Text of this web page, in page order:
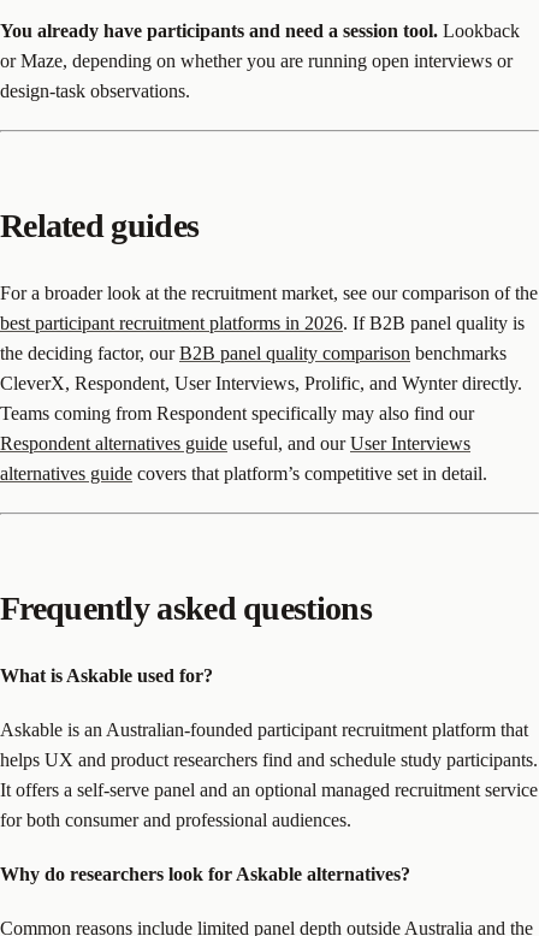
You already have participants and need a session tool. Lookback
or Maze, depending on whether you are running open interviews or
design-task observations.
Related guides
For a broader look at the recruitment market, see our comparison of the
best participant recruitment platforms in 2026. If B2B panel quality is
the deciding factor, ourB2B panel quality comparison benchmarks
CleverX, Respondent, User Interviews, Prolific, and Wynter directly.
Teams coming from Respondent specifically may also find our
Respondent alternatives guide useful, and ourUser Interviews
alternatives guide covers that platform’s competitive set in detail.
Frequently asked questions
What is Askable used for?
Askable is an Australian-founded participant recruitment platform that
helps UX and product researchers find and schedule study participants.
It offers a self-serve panel and an optional managed recruitment service
for both consumer and professional audiences.
Why do researchers look for Askable alternatives?
Common reasons include limited panel depth outside Australia and the